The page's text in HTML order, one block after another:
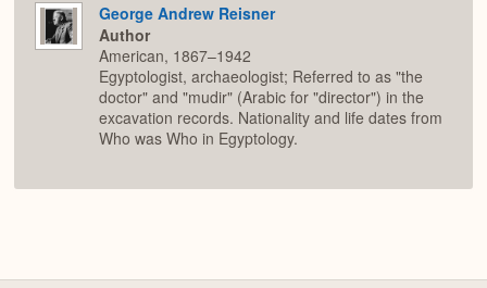
George Andrew Reisner
Author
American, 1867–1942
Egyptologist, archaeologist; Referred to as "the
doctor" and "mudir" (Arabic for "director") in the
excavation records. Nationality and life dates from
Who was Who in Egyptology.